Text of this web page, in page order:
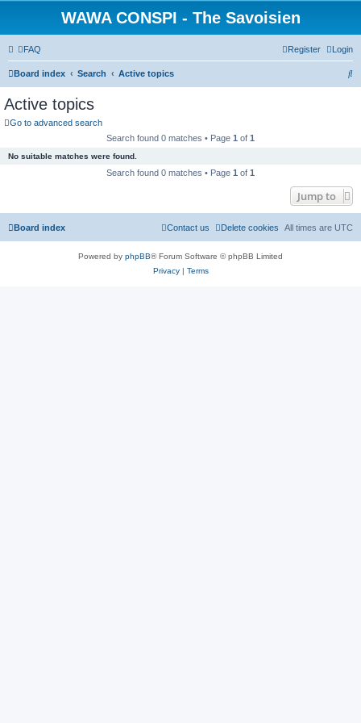
WAWA CONSPI - The Savoisien
FAQ Login
Register
Board index Search Active topics
S
Active topics
Go to advanced search
Search found 0 matches • Page 1 of 1
No suitable matches were found.
Search found 0 matches • Page 1 of 1
Jump to
Board index All times are UTC
Delete cookies
Contact us
Powered by phpBB® Forum Software © phpBB Limited
Privacy| Terms